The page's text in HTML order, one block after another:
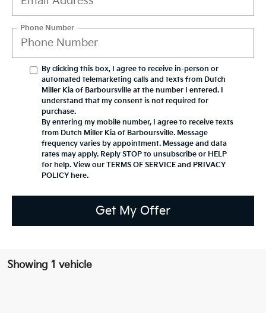
Phone Number
By clicking this box, I agree to receive in-person or
automated telemarketing calls and texts from Dutch
Miller Kia of Barboursville at the number I entered. I
understand that my consent is not required for
purchase.
By entering my mobile number, I agree to receive texts
from Dutch Miller Kia of Barboursville. Message
frequency varies by appointment. Message and data
rates may apply. Reply STOP to unsubscribe or HELP
for help. View our TERMS OF SERVICE and PRIVACY
POLICY here.
Get My Offer
Showing 1 vehicle